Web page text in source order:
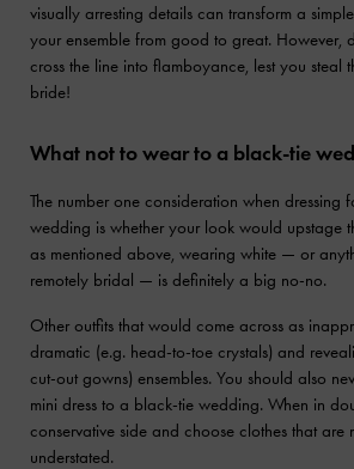
visually arresting details can transform a
your ensemble from good to great. However,
cross the line into flamboyance, lest you steal
bride!
What not to wear to a black-tie
The number one consideration when dressing
wedding is whether your look would upstage
as mentioned above, wearing white — or
remotely bridal — is definitely a big no-no.
Other outfits that would come across as
dramatic (e.g. head-to-toe crystals) and
cut-out gowns) ensembles. You should also
mini dress to a black-tie wedding. When in
conservative side and choose clothes that are
understated.